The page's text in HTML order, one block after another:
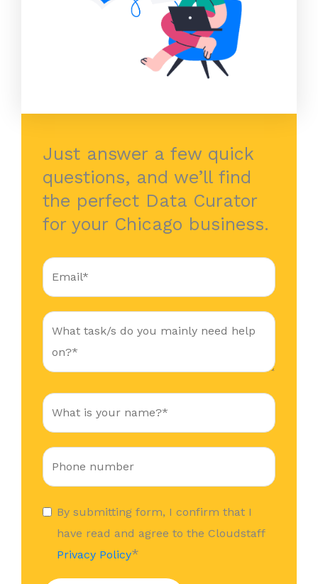
Just answer a few quick
questions, and we’ll find
the perfect Data Curator
for your Chicago business.
By submitting form, I confirm that I
have read and agree to the Cloudstaff
Privacy Policy*